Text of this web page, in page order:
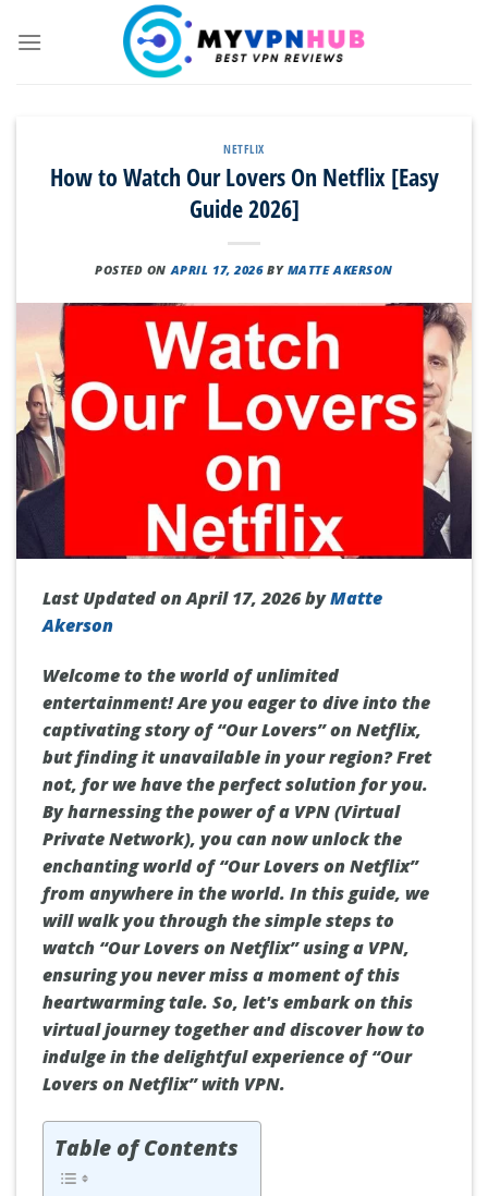
NETFLIX
How to Watch Our Lovers On Netflix [Easy
Guide 2026]
POSTED ON APRIL 17, 2026 BY MATTE AKERSON
Last Updated on April 17, 2026 byMatte
Akerson
Welcome to the world of unlimited
entertainment! Are you eager to dive into the
captivating story of “Our Lovers” on Netflix,
but finding it unavailable in your region? Fret
not, for we have the perfect solution for you.
By harnessing the power of a VPN (Virtual
Private Network), you can now unlock the
enchanting world of “Our Lovers on Netflix”
from anywhere in the world. In this guide, we
will walk you through the simple steps to
watch “Our Lovers on Netflix” using a VPN,
ensuring you never miss a moment of this
heartwarming tale. So, let's embark on this
virtual journey together and discover how to
indulge in the delightful experience of “Our
Lovers on Netflix” with VPN.
Table of Contents